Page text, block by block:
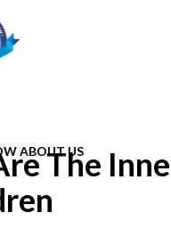
ABOUT US
The